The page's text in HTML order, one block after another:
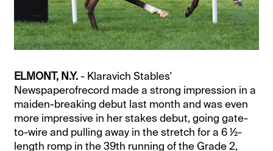
ELMONT, N.Y.- Klaravich Stables'
Newspaperofrecord made a strong impression in a
maiden-breaking debut last month and was even
more impressive in her stakes debut, going gate-
to-wire and pulling away in the stretch for a 6 ½-
length romp in the 39th running of the Grade 2,